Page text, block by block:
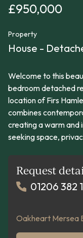
£950,000
Property
House -
Welcome to this
bedroom detached
location of Firs
combines
creating a warm and
seeking space,
Request
01206 382
Oakheart Mersea